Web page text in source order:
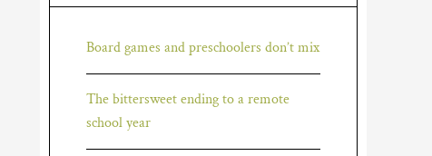
Board games and preschoolers don’t mix
The bittersweet ending to a remote
school year